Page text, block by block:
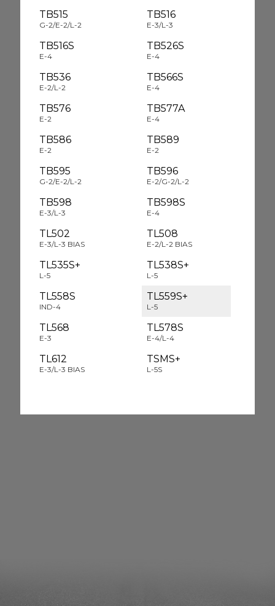
TB515
G-2/E-2/L-2
TB516
E-3/L-3
TB516S
E-4
TB526S
E-4
TB536
E-2/L-2
TB566S
E-4
TB576
E-2
TB577A
E-4
TB586
E-2
TB589
E-2
TB595
G-2/E-2/L-2
TB596
E-2/G-2/L-2
TB598
E-3/L-3
TB598S
E-4
TL502
E-3/L-3 BIAS
TL508
E-2/L-2 BIAS
TL535S+
L-5
TL538S+
L-5
TL558S
IND-4
TL559S+
L-5
TL568
E-3
TL578S
E-4/L-4
TL612
E-3/L-3 BIAS
TSMS+
L-5S